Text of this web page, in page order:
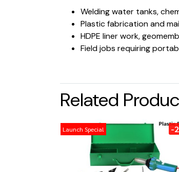
Welding water tanks,
Plastic fabrication and
HDPE liner work,
Field jobs requiring
Related
Launch Special -